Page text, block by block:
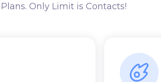
Only Limit is Contacts!